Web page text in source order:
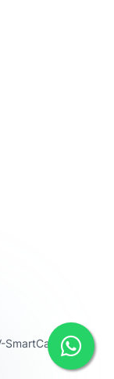
SmartCard.